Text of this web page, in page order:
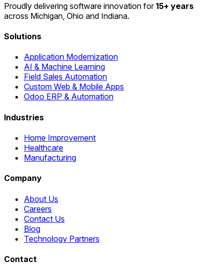
Proudly delivering software innovation for15+ years
across Michigan, Ohio and Indiana.
Solutions
Application Modernization
AI & Machine Learning
Field Sales Automation
Custom Web & Mobile Apps
Odoo ERP & Automation
Industries
Home Improvement
Healthcare
Manufacturing
Company
About Us
Careers
Contact Us
Blog
Technology Partners
Contact